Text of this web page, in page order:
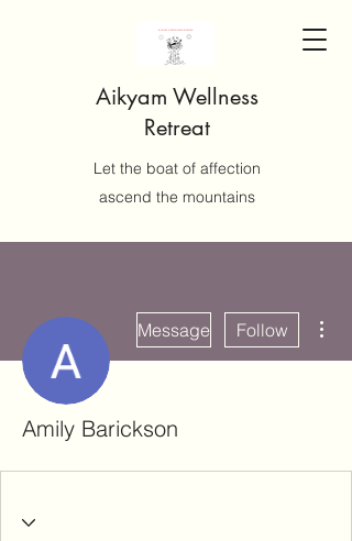
Aikyam Wellness
Retreat
Let the boat of affection
ascend the mountains
Message Follow
Amily Barickson